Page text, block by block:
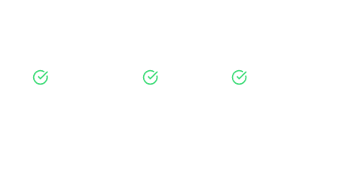
Free Consultation No Obligation Expert Strategy